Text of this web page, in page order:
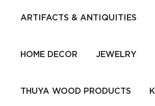
ARTIFACTS & ANTIQUITIES
HOME DECOR JEWELRY
THUYA WOOD PRODUCTS